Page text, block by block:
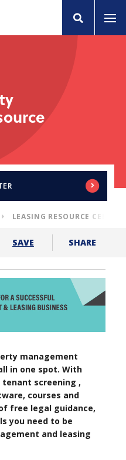
LEASING RESOURCE CENTER
SAVE SHARE
management
in one spot. With
screening ,
courses and
free legal guidance,
you need to be
and leasing